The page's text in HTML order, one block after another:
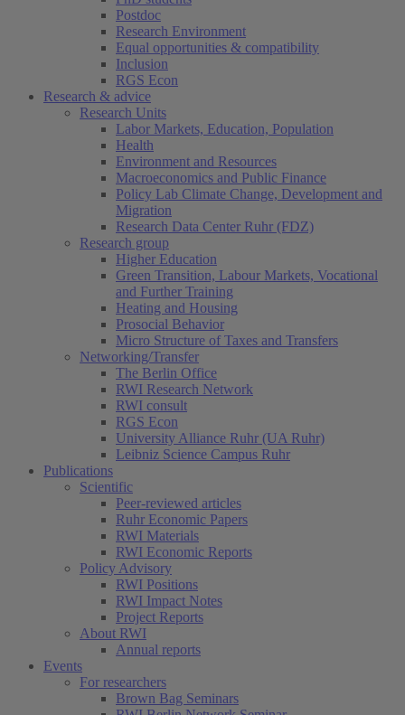
Postdoc
Research Environment
Equal opportunities & compatibility
Inclusion
RGS Econ
Research & advice
Research Units
Labor Markets, Education, Population
Health
Environment and Resources
Macroeconomics and Public Finance
Policy Lab Climate Change, Development and
Migration
Research Data Center Ruhr (FDZ)
Research group
Higher Education
Green Transition, Labour Markets, Vocational
and Further Training
Heating and Housing
Prosocial Behavior
Micro Structure of Taxes and Transfers
Networking/Transfer
The Berlin Office
RWI Research Network
RWI consult
RGS Econ
University Alliance Ruhr (UA Ruhr)
Leibniz Science Campus Ruhr
Publications
Scientific
Peer-reviewed articles
Ruhr Economic Papers
RWI Materials
RWI Economic Reports
Policy Advisory
RWI Positions
RWI Impact Notes
Project Reports
About RWI
Annual reports
Events
For researchers
Brown Bag Seminars